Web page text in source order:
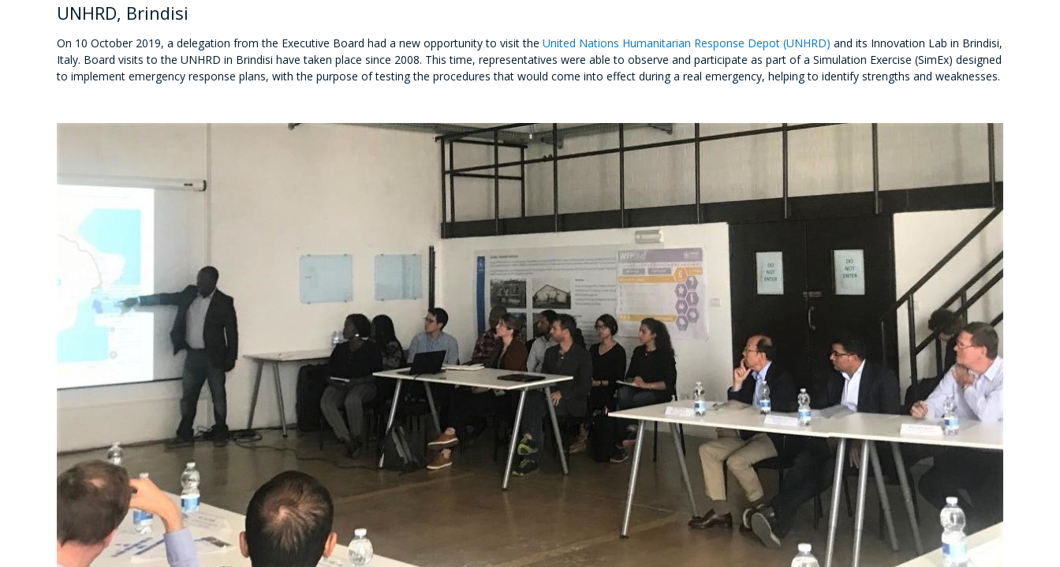
UNHRD, Brindisi
On 10 October 2019, a delegation from the Executive Board had a new opportunity to visit the United Nations Humanitarian Response Depot (UNHRD) and its Innovation Lab in Brindisi,
Italy. Board visits to the UNHRD in Brindisi have taken place since 2008. This time, representatives were able to observe and participate as part of a Simulation Exercise (SimEx) designed
to implement emergency response plans, with the purpose of testing the procedures that would come into effect during a real emergency, helping to identify strengths and weaknesses.